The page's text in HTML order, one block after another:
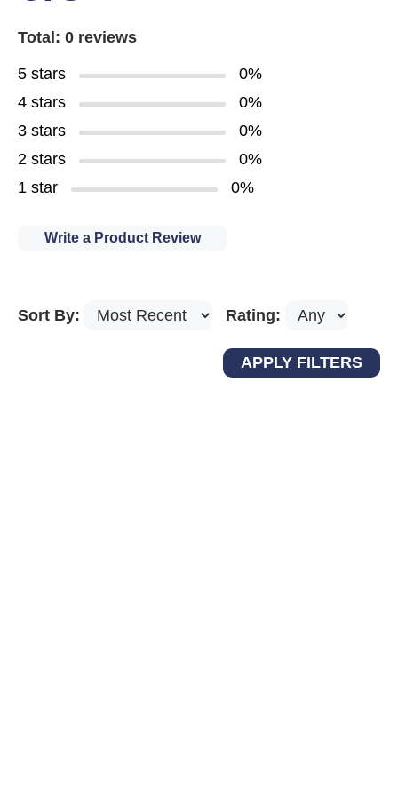
Total: 0 reviews
5 stars
0%
4 stars
0%
3 stars
0%
2 stars
0%
1 star
0%
Write a Product Review
Sort By: Rating: